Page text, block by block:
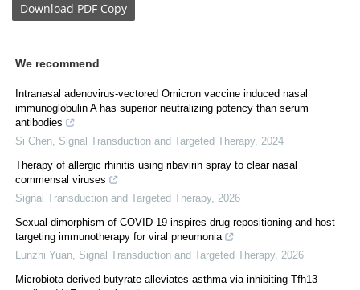
Download PDF Copy
We recommend
Intranasal adenovirus-vectored Omicron vaccine induced nasal
immunoglobulin A has superior neutralizing potency than serum
antibodies
Si Chen Signal Transduction and Targeted Therapy, 2024
Therapy of allergic rhinitis using ribavirin spray to clear nasal
commensal viruses
Signal Transduction and Targeted Therapy, 2026
Sexual dimorphism of COVID-19 inspires drug repositioning and host-
targeting immunotherapy for viral pneumonia
Lunzhi Yuan Signal Transduction and Targeted Therapy, 2026
Microbiota-derived butyrate alleviates asthma via inhibiting Tfh13-